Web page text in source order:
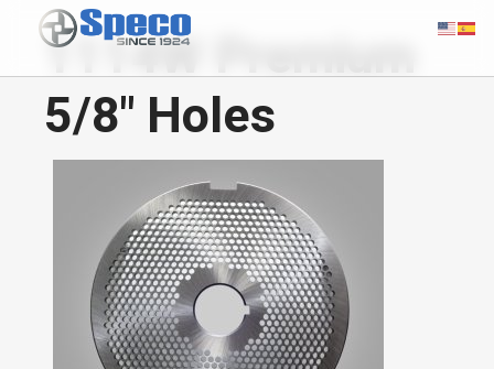
1114W Premium
5/8" Holes